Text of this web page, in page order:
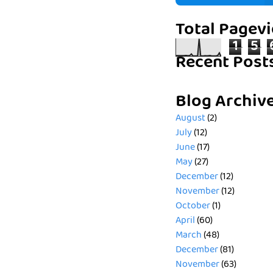
Total
1 5
Recent
Blog
August(2)
July(12)
June(17)
May(27)
December(12)
November(12)
October(1)
April(60)
March(48)
December(81)
November(63)